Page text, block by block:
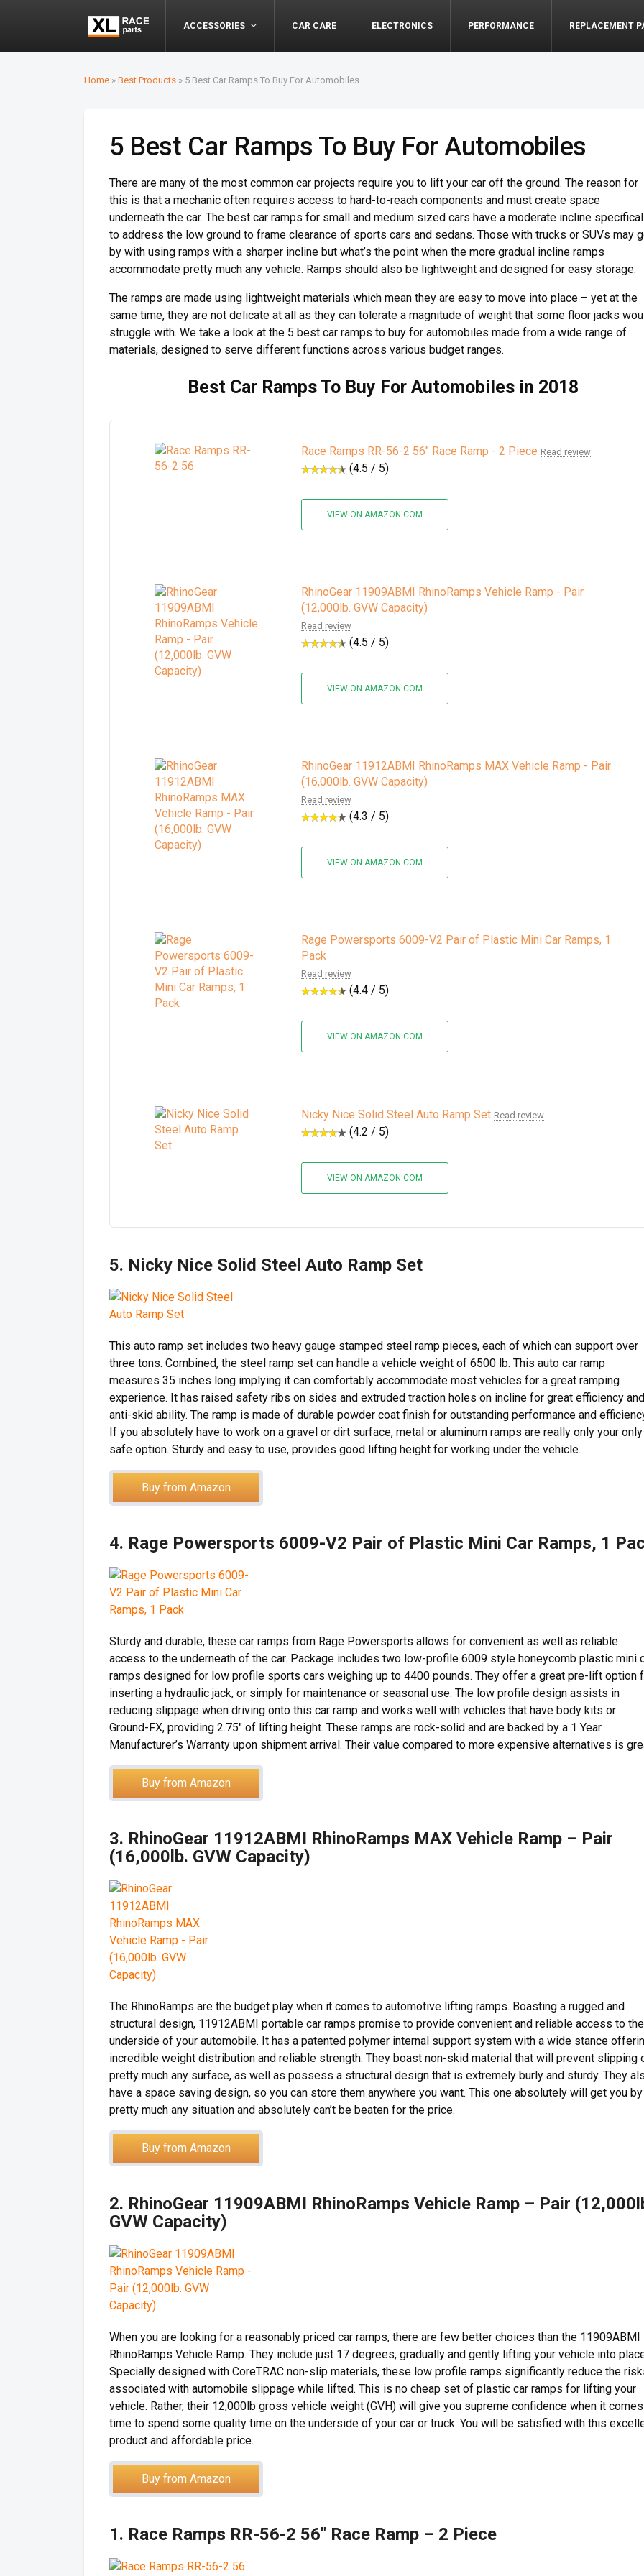
ACCESSORIES CAR CARE ELECTRONICS PERFORMANCE REPLACEMENT
Home » Best Products » 5 Best Car Ramps To Buy For Automobiles
5 Best Car Ramps To Buy For Automobiles
There are many of the most common car projects require you to lift your car off the ground. The reason for
this is that a mechanic often requires access to hard-to-reach components and must create space
underneath the car. The best car ramps for small and medium sized cars have a moderate incline
to address the low ground to frame clearance of sports cars and sedans. Those with trucks or SUVs may
by with using ramps with a sharper incline but what’s the point when the more gradual incline ramps
accommodate pretty much any vehicle. Ramps should also be lightweight and designed for easy storage.
The ramps are made using lightweight materials which mean they are easy to move into place – yet at the
same time, they are not delicate at all as they can tolerate a magnitude of weight that some floor jacks
struggle with. We take a look at the 5 best car ramps to buy for automobiles made from a wide range of
materials, designed to serve different functions across various budget ranges.
Best Car Ramps To Buy For Automobiles in 2018
Race Ramps RR-56-2 56" Race Ramp - 2 Piece Read review
(4.5 / 5)
VIEW ON AMAZON.COM
RhinoGear 11909ABMI RhinoRamps Vehicle Ramp - Pair
(12,000lb. GVW Capacity)
Read review
(4.5 / 5)
VIEW ON AMAZON.COM
RhinoGear 11912ABMI RhinoRamps MAX Vehicle Ramp - Pair
(16,000lb. GVW Capacity)
Read review
(4.3 / 5)
VIEW ON AMAZON.COM
Rage Powersports 6009-V2 Pair of Plastic Mini Car Ramps, 1
Pack
Read review
(4.4 / 5)
VIEW ON AMAZON.COM
Nicky Nice Solid Steel Auto Ramp Set Read review
(4.2 / 5)
VIEW ON AMAZON.COM
5. Nicky Nice Solid Steel Auto Ramp Set
This auto ramp set includes two heavy gauge stamped steel ramp pieces, each of which can support over
three tons. Combined, the steel ramp set can handle a vehicle weight of 6500 lb. This auto car ramp
measures 35 inches long implying it can comfortably accommodate most vehicles for a great ramping
experience. It has raised safety ribs on sides and extruded traction holes on incline for great efficiency and
anti-skid ability. The ramp is made of durable powder coat finish for outstanding performance and
If you absolutely have to work on a gravel or dirt surface, metal or aluminum ramps are really only your only
safe option. Sturdy and easy to use, provides good lifting height for working under the vehicle.
Buy from Amazon
4. Rage Powersports 6009-V2 Pair of Plastic Mini Car Ramps, 1
Sturdy and durable, these car ramps from Rage Powersports allows for convenient as well as reliable
access to the underneath of the car. Package includes two low-profile 6009 style honeycomb plastic mini
ramps designed for low profile sports cars weighing up to 4400 pounds. They offer a great pre-lift option
inserting a hydraulic jack, or simply for maintenance or seasonal use. The low profile design assists in
reducing slippage when driving onto this car ramp and works well with vehicles that have body kits or
Ground-FX, providing 2.75″ of lifting height. These ramps are rock-solid and are backed by a 1 Year
Manufacturer’s Warranty upon shipment arrival. Their value compared to more expensive alternatives is
Buy from Amazon
3. RhinoGear 11912ABMI RhinoRamps MAX Vehicle Ramp – Pair
(16,000lb. GVW Capacity)
The RhinoRamps are the budget play when it comes to automotive lifting ramps. Boasting a rugged and
structural design, 11912ABMI portable car ramps promise to provide convenient and reliable access to the
underside of your automobile. It has a patented polymer internal support system with a wide stance
incredible weight distribution and reliable strength. They boast non-skid material that will prevent slipping
pretty much any surface, as well as possess a structural design that is extremely burly and sturdy. They
have a space saving design, so you can store them anywhere you want. This one absolutely will get you
pretty much any situation and absolutely can’t be beaten for the price.
Buy from Amazon
2. RhinoGear 11909ABMI RhinoRamps Vehicle Ramp – Pair
GVW Capacity)
When you are looking for a reasonably priced car ramps, there are few better choices than the 11909ABMI
RhinoRamps Vehicle Ramp. They include just 17 degrees, gradually and gently lifting your vehicle into
Specially designed with CoreTRAC non-slip materials, these low profile ramps significantly reduce the
associated with automobile slippage while lifted. This is no cheap set of plastic car ramps for lifting your
vehicle. Rather, their 12,000lb gross vehicle weight (GVH) will give you supreme confidence when it comes
time to spend some quality time on the underside of your car or truck. You will be satisfied with this
product and affordable price.
Buy from Amazon
1. Race Ramps RR-56-2 56″ Race Ramp – 2 Piece